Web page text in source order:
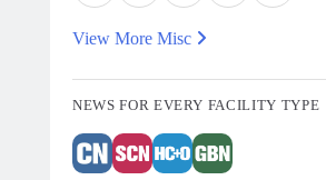
View More Misc
NEWS FOR EVERY FACILITY TYPE